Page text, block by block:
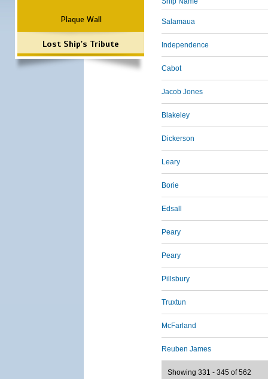
Plaque Wall
Lost Ship's Tribute
Salamaua
Independence
Cabot
Jacob Jones
Blakeley
Dickerson
Leary
Borie
Edsall
Peary
Peary
Pillsbury
Truxtun
McFarland
Reuben James
Showing 331 - 345 of 562